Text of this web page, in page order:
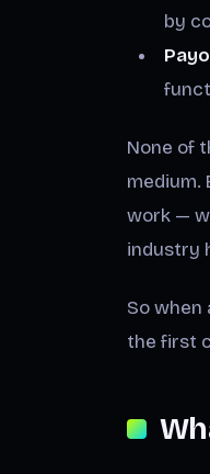
by
None of
medium.
work —
industry
So
the first